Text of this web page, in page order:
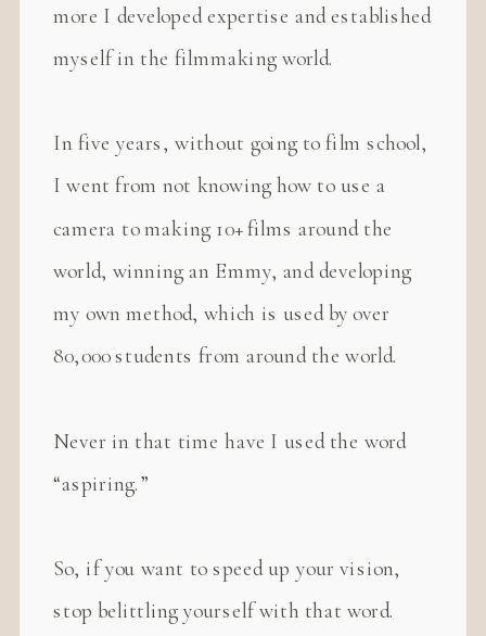
more I developed expertise and established
myself in the filmmaking world.
In five years, without going to film school,
I went from not knowing how to use a
camera to making 10+ films around the
world, winning an Emmy, and developing
my own method, which is used by over
80,000 students from around the world.
Never in that time have I used the word
“aspiring.”
So, if you want to speed up your vision,
stop belittling yourself with that word.